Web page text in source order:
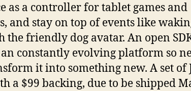
as a controller for tablet games and
and stay on top of events like
the friendly dog avatar. An open
constantly evolving platform so
it into something new. A set of
a $99 backing, due to be shipped